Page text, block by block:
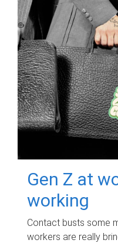
Gen Z at
working
Contact busts some
workers are really